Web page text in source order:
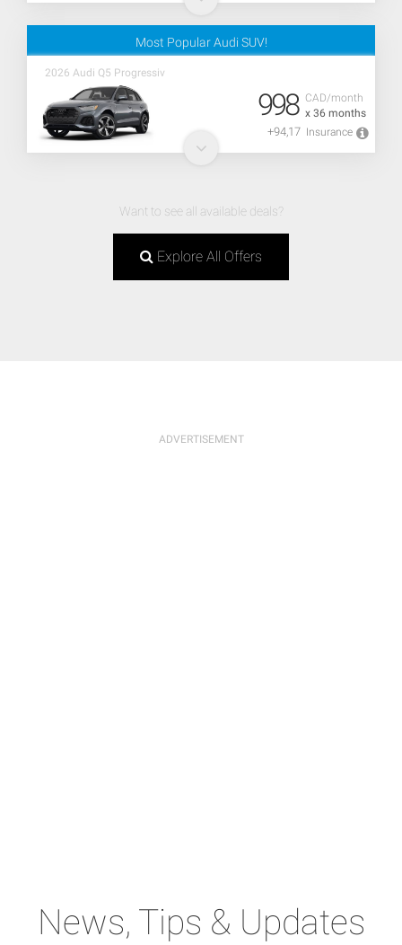
Most Popular Audi SUV!
2026 Audi Q5 Progressiv
CAD/month
x 36 months
998
+94,17 Insurance
Want to see all available deals?
Explore All Offers
News, Tips & Updates